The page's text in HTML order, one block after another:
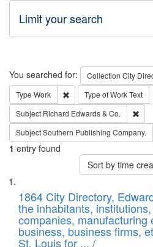
Limit your search
Search
You searched for: Collection City
Type Work Remove constraint Type:
Type of WorkText
Subject Richard Edwards & Co.
SubjectSouthern Publishing Company.
1 entry found
Sort by time
Search
Results
List
of
files
deposited
1864 City Directory,
the inhabitants,
companies, manufacturing
business, business firms,
St. Louis for ... /